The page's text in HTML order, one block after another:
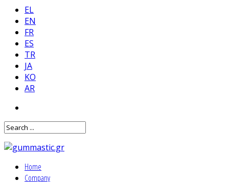
EL
EN
FR
ES
TR
JA
KO
AR
Home
Company